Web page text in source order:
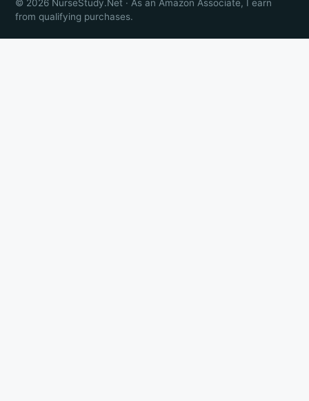
© 2026 NurseStudy.Net · As an Amazon Associate, I earn
from qualifying purchases.